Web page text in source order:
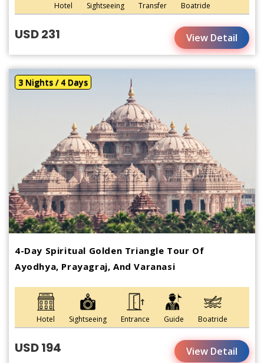
Hotel Sightseeing Transfer Boatride
USD 231 View Detail
3 Nights / 4 Days
4-Day Spiritual Golden Triangle Tour Of
Ayodhya, Prayagraj, And Varanasi
Hotel Sightseeing Entrance Guide Boatride
USD 194 View Detail